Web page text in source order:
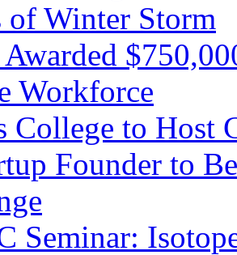
of Winter Storm
Workforce
College to Host
Founder to
Seminar: